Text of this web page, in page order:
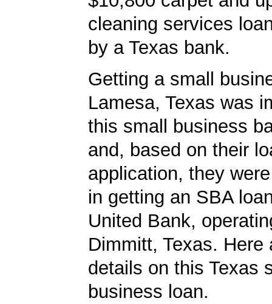
cleaning services
by a Texas bank.
Getting a small
Lamesa, Texas was
this small business
and, based on their
application, they
in getting an SBA
United Bank,
Dimmitt, Texas. Here
details on this Texas
business loan.